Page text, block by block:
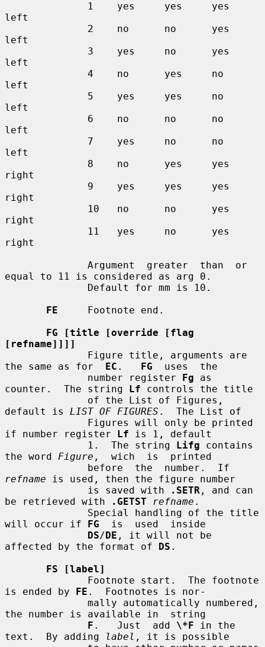
left
left
left
left
left
left
left
right
right
right
right
equal to 11 is considered as arg 0.
FE
     Footnote end.
FG [title [override [flag
[refname]]]]
the same as for EC . FG
  uses  the
              number register
Fg as
counter.  The string Lf controls the title
default is LIST OF FIGURES .  The List of
if number register Lf is 1, default
              1.  The string
Lifg contains
the word Figure ,  wich  is  printed
refname is used, then the figure number
              is saved with
.SETR , and can
be retrieved with
.GETST refname .
will occur if FG
  is  used  inside
DS/DE , it will not be
affected by the format of DS .
FS [label]
is ended by FE .  Footnotes is nor-
the number is available in  string
F .   Just  add \*F in the
text.  By adding
label , it is possible